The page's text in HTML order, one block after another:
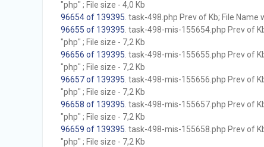
"php" ; File size - 4,0 Kb
96654 of 139395 . task-498.php Prev of Kb; File
96655 of 139395 . task-498-mis-155654.php Prev of
"php" ; File size - 7,2 Kb
96656 of 139395 . task-498-mis-155655.php Prev of
"php" ; File size - 7,2 Kb
96657 of 139395 . task-498-mis-155656.php Prev of
"php" ; File size - 7,2 Kb
96658 of 139395 . task-498-mis-155657.php Prev of
"php" ; File size - 7,2 Kb
96659 of 139395 . task-498-mis-155658.php Prev of
"php" ; File size - 7,2 Kb